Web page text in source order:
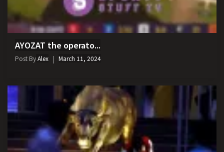
AYOZAT the operato...
Post ByAlex March 11, 2024